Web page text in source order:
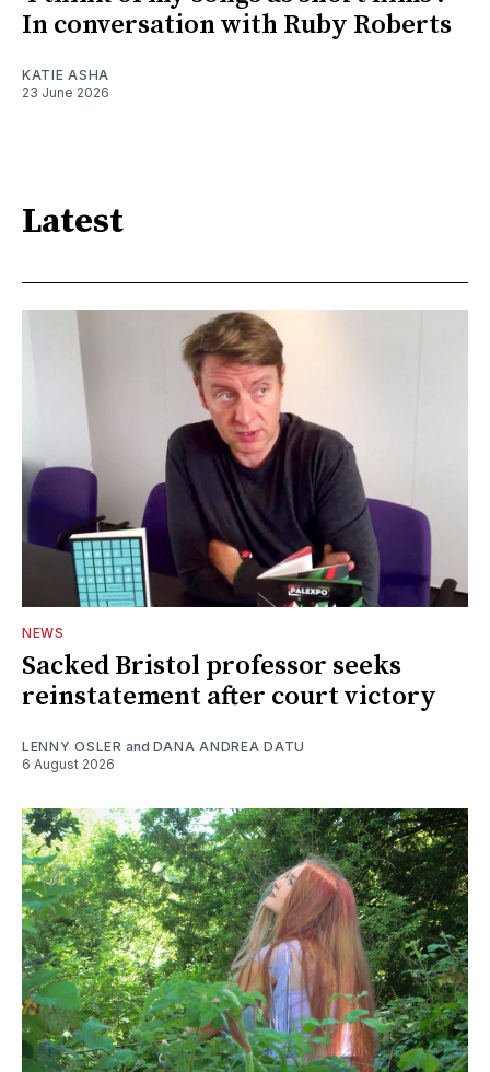
In conversation with Ruby Roberts
KATIE ASHA
23 June 2026
Latest
NEWS
Sacked Bristol professor seeks
reinstatement after court victory
LENNY OSLER and DANA ANDREA DATU
6 August 2026